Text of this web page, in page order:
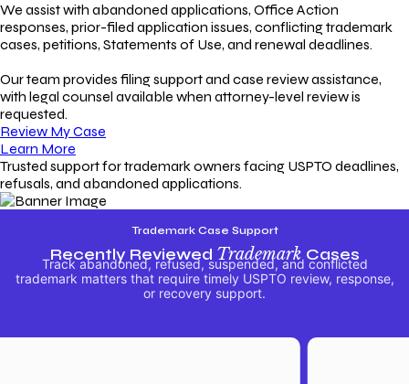
We assist with abandoned applications, Office Action
responses, prior-filed application issues, conflicting trademark
cases, petitions, Statements of Use, and renewal deadlines.
Our team provides filing support and case review assistance,
with legal counsel available when attorney-level review is
requested.
Review My Case
Learn More
Trusted support for trademark owners facing USPTO deadlines,
refusals, and abandoned applications.
Trademark Case Support
Recently Reviewed TrademarkCases
Track abandoned, refused, suspended, and conflicted
trademark matters that require timely USPTO review, response,
or recovery support.